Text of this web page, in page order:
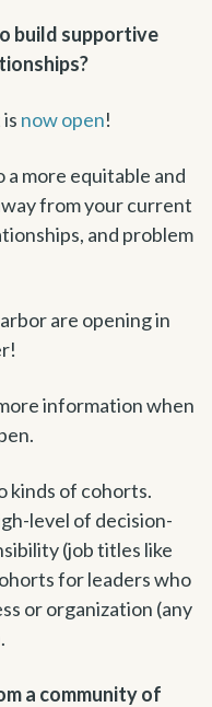
build supportive
now open!
more equitable and
from your current
and problem
are opening in
information when
kinds of cohorts.
level of decision-
(job titles like
for leaders who
or organization (any
a community of